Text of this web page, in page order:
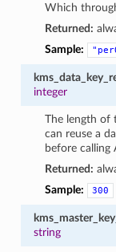
Which
Returned:
Sample:
integer
The length of
can reuse a
before calling
Returned:
Sample:
300
string